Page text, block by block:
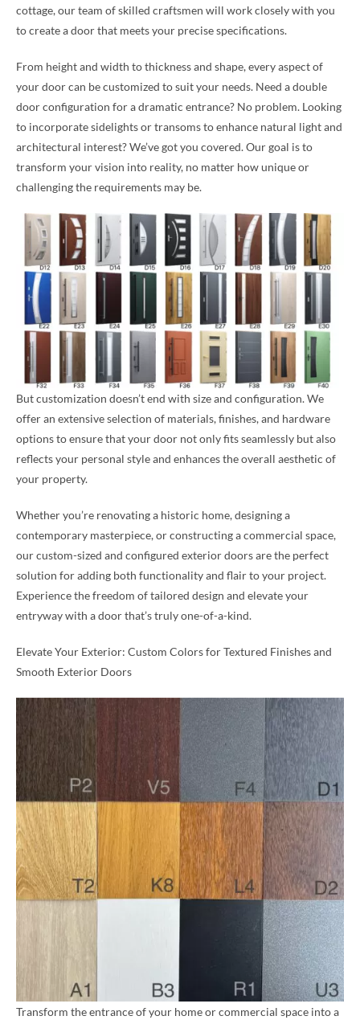
cottage, our team of skilled craftsmen will work closely with you
to create a door that meets your precise specifications.
From height and width to thickness and shape, every aspect of
your door can be customized to suit your needs. Need a double
door configuration for a dramatic entrance? No problem. Looking
to incorporate sidelights or transoms to enhance natural light and
architectural interest? We’ve got you covered. Our goal is to
transform your vision into reality, no matter how unique or
challenging the requirements may be.
But customization doesn’t end with size and configuration. We
offer an extensive selection of materials, finishes, and hardware
options to ensure that your door not only fits seamlessly but also
reflects your personal style and enhances the overall aesthetic of
your property.
Whether you’re renovating a historic home, designing a
contemporary masterpiece, or constructing a commercial space,
our custom-sized and configured exterior doors are the perfect
solution for adding both functionality and flair to your project.
Experience the freedom of tailored design and elevate your
entryway with a door that’s truly one-of-a-kind.
Elevate Your Exterior: Custom Colors for Textured Finishes and
Smooth Exterior Doors
Transform the entrance of your home or commercial space into a